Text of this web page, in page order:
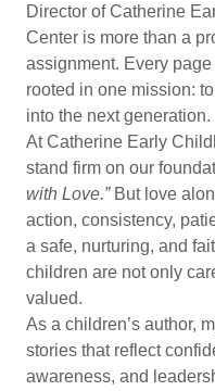
Director of Catherine
Center is more than a
assignment. Every
rooted in one mission:
into the next generation.
At Catherine Early
stand firm on our
with Love.”But love
action, consistency,
a safe, nurturing, and
children are not only
valued.
As a children’s author,
stories that reflect
awareness, and